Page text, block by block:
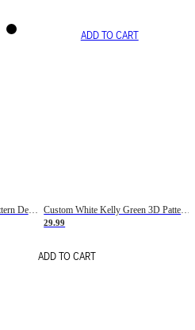
Custom Green Cream 3D Pattern Design Gradient Square Shapes Authentic Baseball Jersey
ADD TO CART
Custom White Kelly Green 3D Pattern Design Gradient Square Shapes Authentic Baseball Jersey
29.99
ADD TO CART